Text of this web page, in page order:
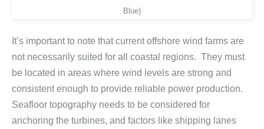
Blue)
It’s important to note that current offshore wind farms are
not necessarily suited for all coastal regions. They must
be located in areas where wind levels are strong and
consistent enough to provide reliable power production.
Seafloor topography needs to be considered for
anchoring the turbines, and factors like shipping lanes